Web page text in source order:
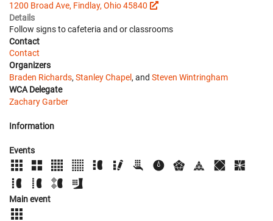
1200 Broad Ave, Findlay, Ohio 45840
Details
Follow signs to cafeteria and or classrooms
Contact
Contact
Organizers
Braden Richards, Stanley Chapel , and Steven Wintringham
WCA Delegate
Zachary Garber
Information
Events
Main event